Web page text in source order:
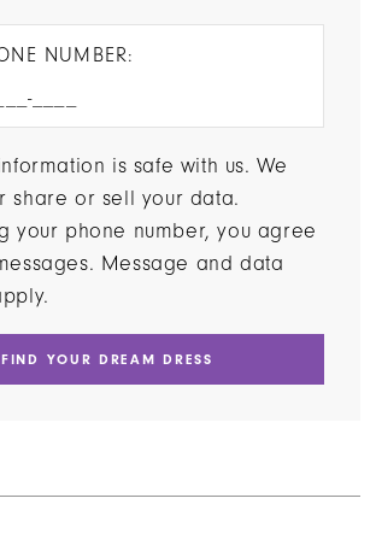
NUMBER:
is safe with us. We
share or sell your data.
your phone number, you agree
Message and data
FIND YOUR DREAM DRESS